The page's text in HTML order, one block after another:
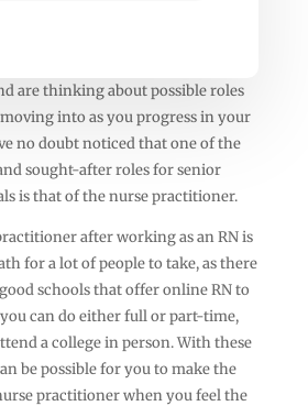
are thinking about possible roles
into as you progress in your
no doubt noticed that one of the
sought-after roles for senior
is that of the nurse practitioner.
after working as an RN is
for a lot of people to take, as there
schools that offer online RN to
can do either full or part-time,
a college in person. With these
be possible for you to make the
practitioner when you feel the